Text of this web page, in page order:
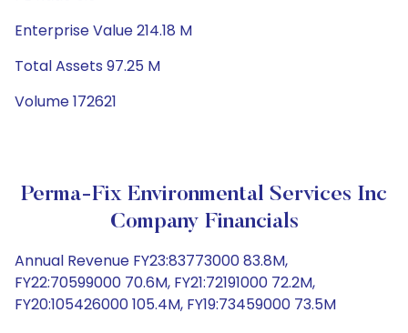
Enterprise Value 214.18 M
Total Assets 97.25 M
Volume 172621
Perma-Fix Environmental Services Inc
Company Financials
Annual Revenue FY23:83773000 83.8M,
FY22:70599000 70.6M, FY21:72191000 72.2M,
FY20:105426000 105.4M, FY19:73459000 73.5M